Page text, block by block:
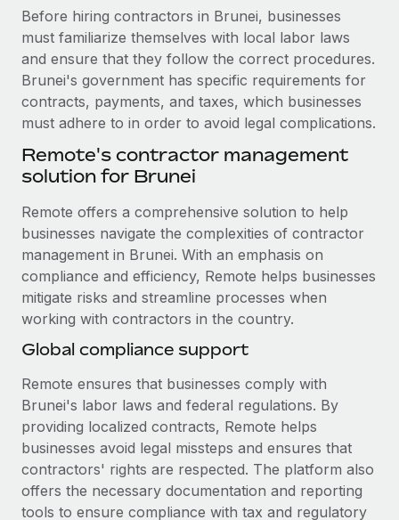
Establish compliant entities fast
Mobility & Relocation
Relocate employees with ease
Benefits
Manage employee benefits with ease
How AI pioneer Weaviate grew its workforce
120% with Remote
Weaviate at a glance Weaviate create open source, AI-first
infrastructure. It's mission is to bring...
Learn More
Contractor Management
Compliance
Taxes
Changelog
Explore the blog
BLOG POSTS
Why owned entities are key to maintaining
EOR compliance
As the global workforce continues to expand in response
to the demands of today’s labor market, the...
Learn More
What a Workday global payroll implementation
actually looks like
Before hiring contractors in Brunei, businesses
must familiarize themselves with local labor laws
and ensure that they follow the correct procedures.
Brunei's government has specific requirements for
contracts, payments, and taxes, which businesses
must adhere to in order to avoid legal complications.
Remote's contractor management
solution for Brunei
Remote offers a comprehensive solution to help
businesses navigate the complexities of contractor
management in Brunei. With an emphasis on
compliance and efficiency, Remote helps businesses
mitigate risks and streamline processes when
working with contractors in the country.
Global compliance support
Remote ensures that businesses comply with
Brunei's labor laws and federal regulations. By
providing localized contracts, Remote helps
businesses avoid legal missteps and ensures that
contractors' rights are respected. The platform also
offers the necessary documentation and reporting
tools to ensure compliance with tax and regulatory